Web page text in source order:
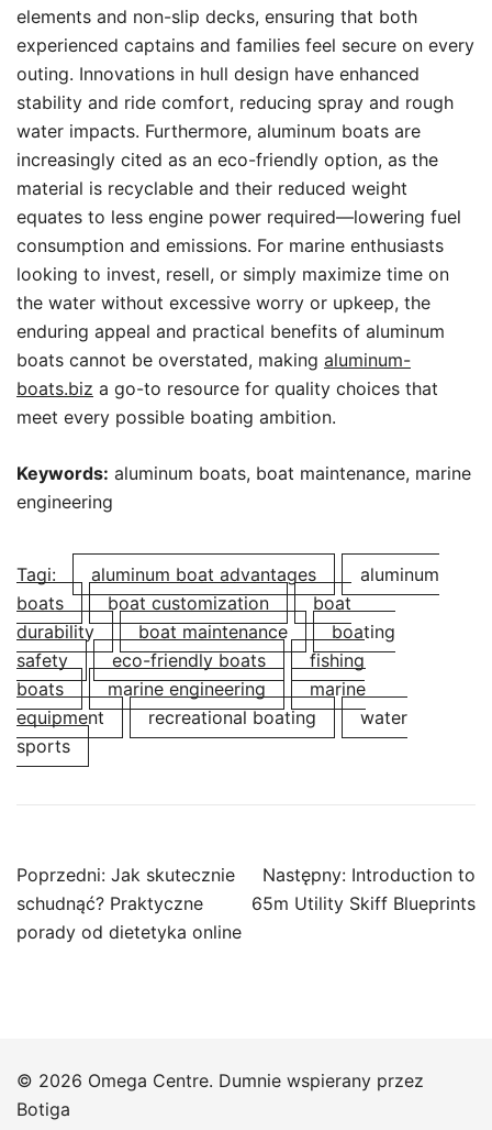
elements and non-slip decks, ensuring that both
experienced captains and families feel secure on every
outing. Innovations in hull design have enhanced
stability and ride comfort, reducing spray and rough
water impacts. Furthermore, aluminum boats are
increasingly cited as an eco-friendly option, as the
material is recyclable and their reduced weight
equates to less engine power required—lowering fuel
consumption and emissions. For marine enthusiasts
looking to invest, resell, or simply maximize time on
the water without excessive worry or upkeep, the
enduring appeal and practical benefits of aluminum
boats cannot be overstated, making aluminum-
boats.biz a go-to resource for quality choices that
meet every possible boating ambition.
Keywords: aluminum boats, boat maintenance, marine
engineering
Tagi: aluminum boat advantages
aluminum
boats
boat customization
boat
durability
boat maintenance
boating
safety
eco-friendly boats
fishing
boats
marine engineering
marine
equipment
recreational boating
water
sports
Nawigacja
wpisu
Poprzedni: Jak skutecznie
schudnąć? Praktyczne
porady od dietetyka online
Następny: Introduction to
65m Utility Skiff Blueprints
© 2026 Omega Centre. Dumnie wspierany przez
Botiga